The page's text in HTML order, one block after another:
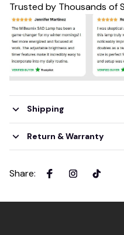
Trusted by Thousands of
Shipping
Return & Warranty
Share: